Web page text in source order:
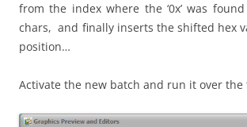
from the index where the ‘0x’ was
chars, and finally inserts the shifted hex
position…
Activate the new batch and run it over the